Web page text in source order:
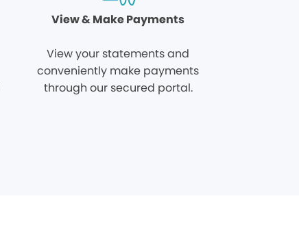
View & Make Payments
View your statements and
conveniently make payments
through our secured portal.